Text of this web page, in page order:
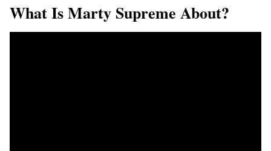
What Is Marty Supreme About?